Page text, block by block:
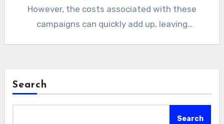
However, the costs associated with these
campaigns can quickly add up, leaving
Search
Search